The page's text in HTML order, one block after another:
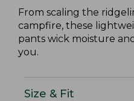
From scaling the
campfire, these
pants wick moisture
you.
Size & Fit